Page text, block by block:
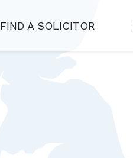
FIND A SOLICITOR